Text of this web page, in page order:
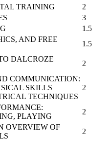
TRAINING
2
3
1.5
AND FREE
1.5
DALCROZE
2
COMMUNICATION:
SKILLS
TECHNIQUES
2
PLAYING
2
OVERVIEW OF
2